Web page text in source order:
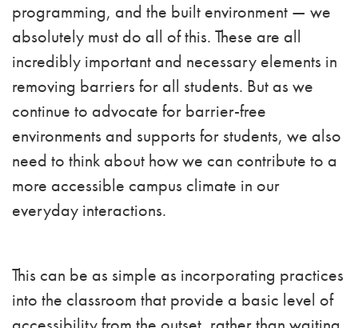
programming, and the built environment — we
absolutely must do all of this. These are all
incredibly important and necessary elements in
removing barriers for all students. But as we
continue to advocate for barrier-free
environments and supports for students, we also
need to think about how we can contribute to a
more accessible campus climate in our
everyday interactions.
This can be as simple as incorporating practices
into the classroom that provide a basic level of